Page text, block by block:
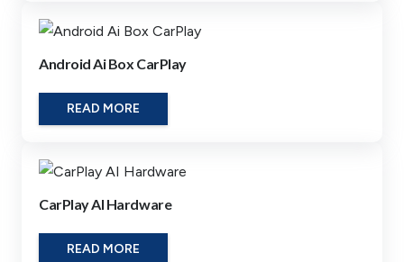
Android Ai Box CarPlay
READ MORE
CarPlay AI Hardware
READ MORE